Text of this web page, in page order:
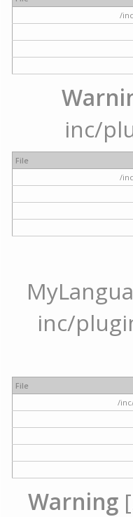
/
inc/
File
/
inc/
File
/
Warning